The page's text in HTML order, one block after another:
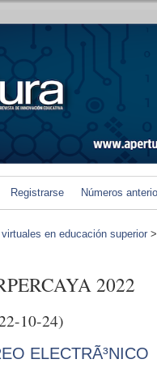
Registrarse Números
en educación superior
2022
10-24)
ELECTRÃ³NICO